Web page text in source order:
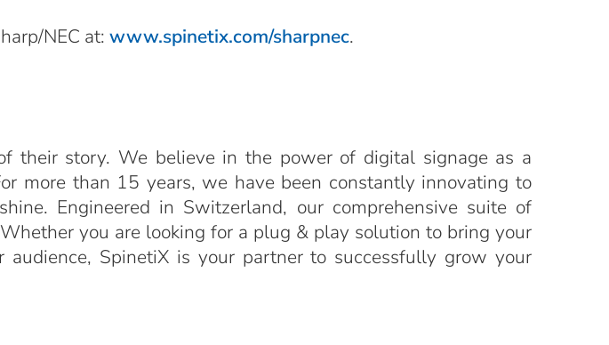
NEC at: www.spinetix.com/sharpnec.
their story. We believe in the power of digital signage as a
more than 15 years, we have been constantly innovating to
Engineered in Switzerland, our comprehensive suite of
you are looking for a plug & play solution to bring your
SpinetiX is your partner to successfully grow your